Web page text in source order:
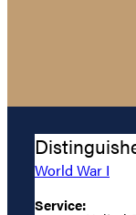
World War I
Service: